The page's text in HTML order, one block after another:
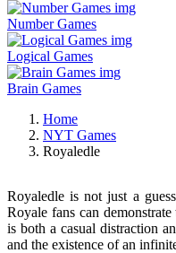
Number Games
Logical Games
Brain Games
Home
NYT Games
Royaledle
Royaledle is not just a
Royale fans can
is both a casual distraction
and the existence of an